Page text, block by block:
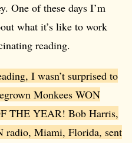
One of these days I’m
what it’s like to work
reading.
I wasn’t surprised to
Monkees WON
THE YEAR! Bob Harris,
radio, Miami, Florida, sent